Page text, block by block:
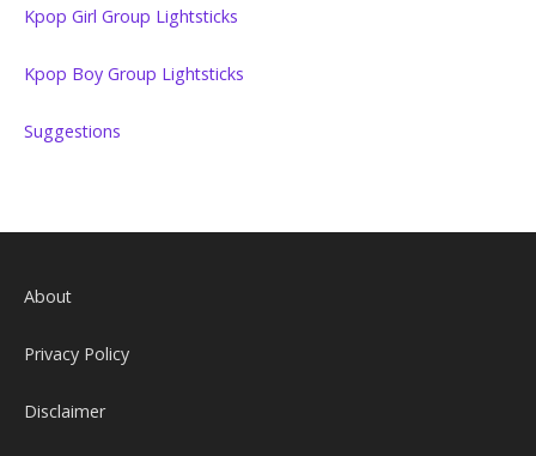
Kpop Girl Group Lightsticks
Kpop Boy Group Lightsticks
Suggestions
About
Privacy Policy
Disclaimer